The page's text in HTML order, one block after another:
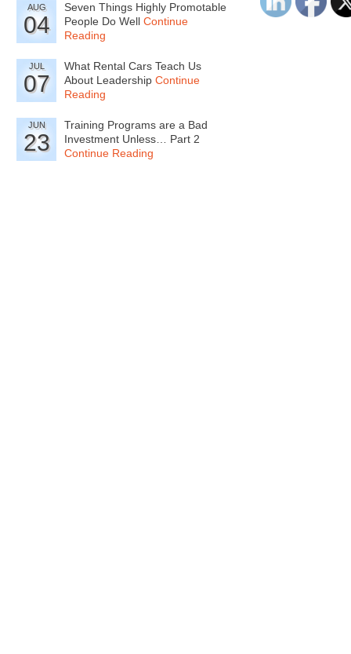
AUG
04
Seven Things Highly Promotable
People Do Well Continue
Reading
JUL
07
What Rental Cars Teach Us
About Leadership Continue
Reading
JUN
23
Training Programs are a Bad
Investment Unless… Part 2
Continue Reading